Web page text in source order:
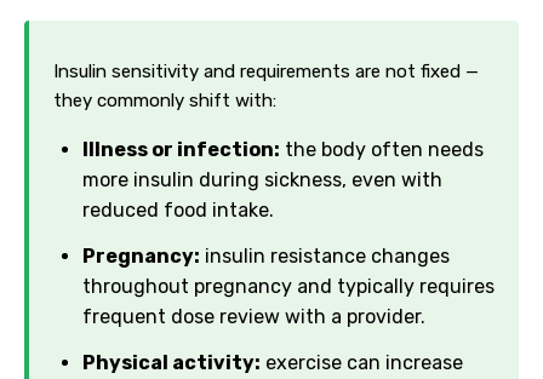
Insulin sensitivity and requirements are not fixed —
they commonly shift with:
Illness or infection: the body often needs
more insulin during sickness, even with
reduced food intake.
Pregnancy: insulin resistance changes
throughout pregnancy and typically requires
frequent dose review with a provider.
Physical activity: exercise can increase